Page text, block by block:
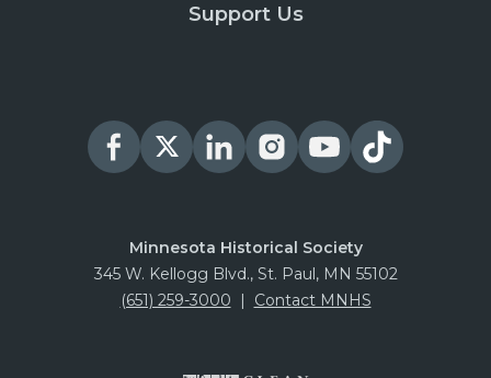
Support Us
Minnesota Historical Society
345 W. Kellogg Blvd., St. Paul, MN 55102
(651) 259-3000 | Contact MNHS